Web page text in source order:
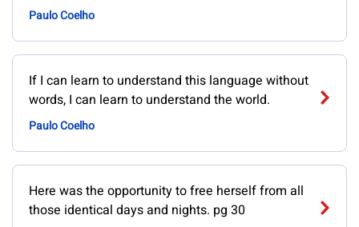
Paulo Coelho
If I can learn to understand this language without
words, I can learn to understand the world.
Paulo Coelho
Here was the opportunity to free herself from all
those identical days and nights. pg 30